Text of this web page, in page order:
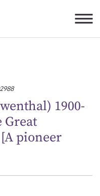
1900-
Great
pioneer